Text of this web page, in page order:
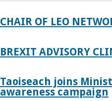
CHAIR OF LEO
BREXIT ADVISORY
Taoiseach joins
awareness campaign